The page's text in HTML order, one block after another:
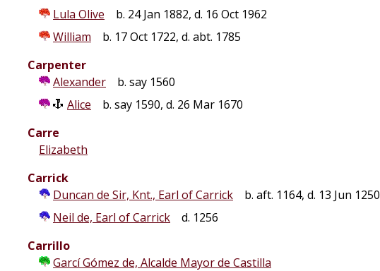
Lula Olive
b. 24 Jan 1882, d. 16 Oct 1962
William
b. 17 Oct 1722, d. abt. 1785
Carpenter
Alexander
b. say 1560
Alice
b. say 1590, d. 26 Mar 1670
Carre
Elizabeth
Carrick
Duncan de Sir, Knt., Earl of Carrick
b. aft. 1164, d. 13 Jun 1250
Neil de, Earl of Carrick
d. 1256
Carrillo
Garcí Gómez de, Alcalde Mayor de Castilla